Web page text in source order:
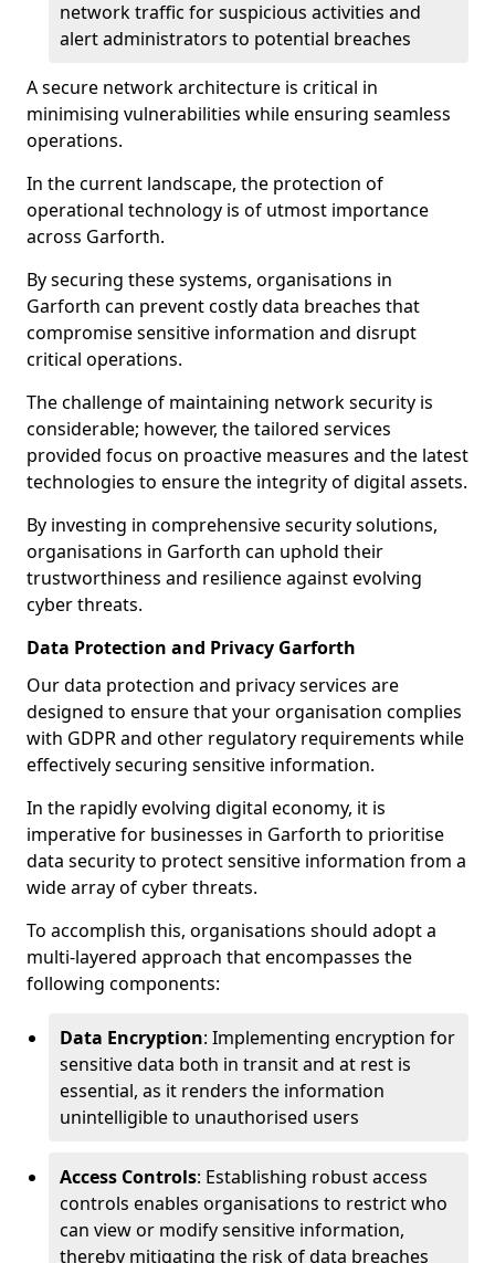
network traffic for suspicious activities and
alert administrators to potential breaches
A secure network architecture is critical in
minimising vulnerabilities while ensuring seamless
operations.
In the current landscape, the protection of
operational technology is of utmost importance
across Garforth.
By securing these systems, organisations in
Garforth can prevent costly data breaches that
compromise sensitive information and disrupt
critical operations.
The challenge of maintaining network security is
considerable; however, the tailored services
provided focus on proactive measures and the latest
technologies to ensure the integrity of digital assets.
By investing in comprehensive security solutions,
organisations in Garforth can uphold their
trustworthiness and resilience against evolving
cyber threats.
Data Protection and Privacy Garforth
Our data protection and privacy services are
designed to ensure that your organisation complies
with GDPR and other regulatory requirements while
effectively securing sensitive information.
In the rapidly evolving digital economy, it is
imperative for businesses in Garforth to prioritise
data security to protect sensitive information from a
wide array of cyber threats.
To accomplish this, organisations should adopt a
multi-layered approach that encompasses the
following components:
Data Encryption: Implementing encryption for
sensitive data both in transit and at rest is
essential, as it renders the information
unintelligible to unauthorised users
Access Controls: Establishing robust access
controls enables organisations to restrict who
can view or modify sensitive information,
thereby mitigating the risk of data breaches